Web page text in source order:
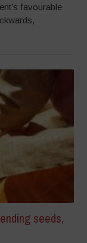
favourable
seeds,